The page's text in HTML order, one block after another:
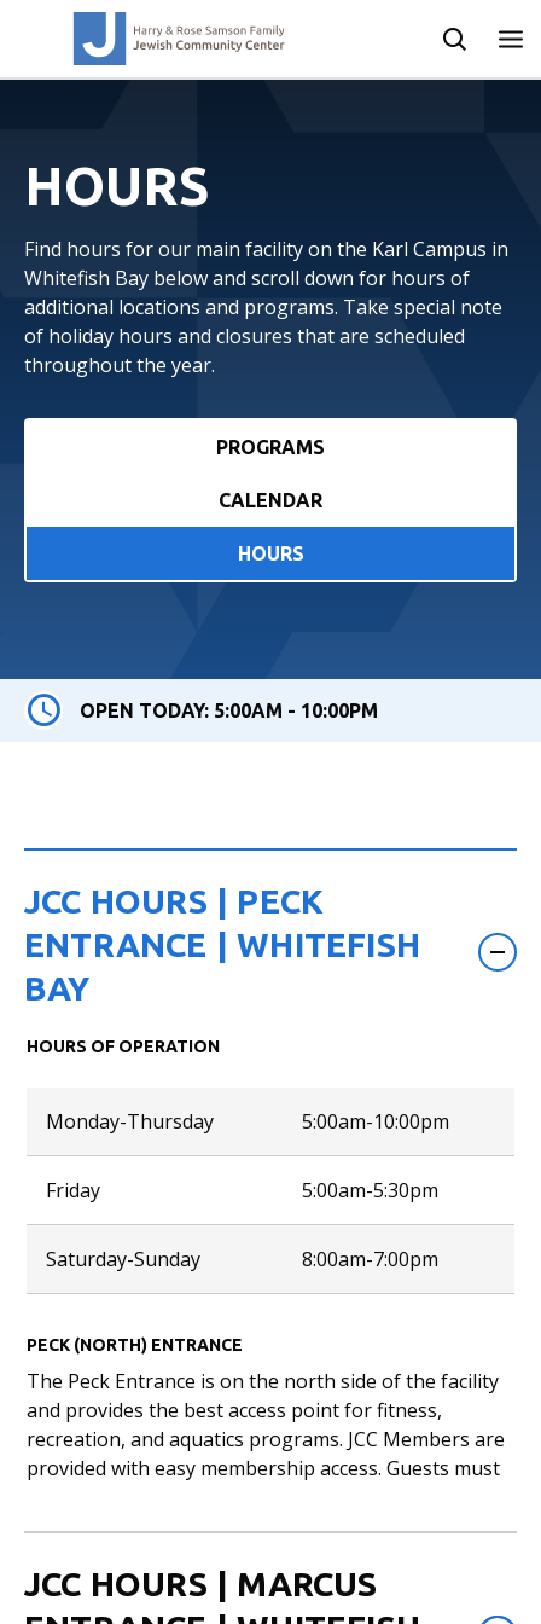
HOURS
Find hours for our main facility on the Karl Campus in
Whitefish Bay below and scroll down for hours of
additional locations and programs. Take special note
of holiday hours and closures that are scheduled
throughout the year.
PROGRAMS
CALENDAR
HOURS
OPEN TODAY: 5:00AM - 10:00PM
JCC HOURS | PECK
ENTRANCE | WHITEFISH
BAY
HOURS OF OPERATION
Monday-Thursday 5:00am-10:00pm
Friday 5:00am-5:30pm
Saturday-Sunday 8:00am-7:00pm
PECK (NORTH) ENTRANCE
The Peck Entrance is on the north side of the facility
and provides the best access point for fitness,
recreation, and aquatics programs. JCC Members are
provided with easy membership access. Guests must
photo ID.
Peck Aquatic Center closes 30 minutes prior to
closing time each day. Habush Fitness Center & gyms
JCC HOURS | MARCUS